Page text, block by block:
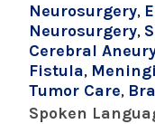
Neurosurgery,
Neurosurgery,
Cerebral
Fistula,
Tumor Care,
Spoken